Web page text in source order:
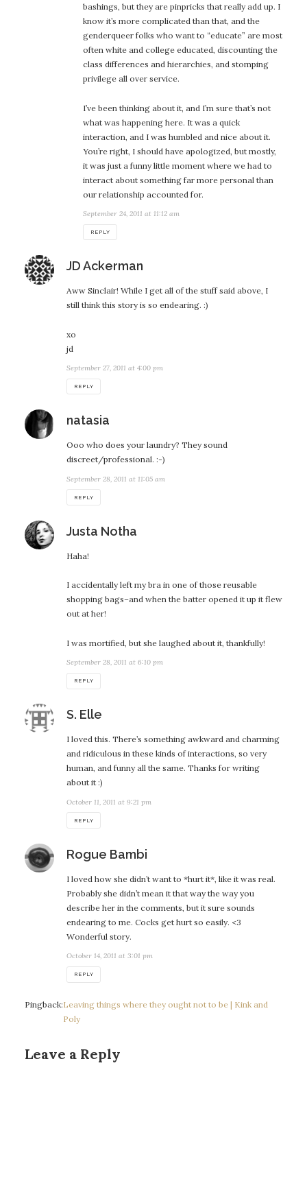
bashings, but they are pinpricks that really add up. I
know it’s more complicated than that, and the
genderqueer folks who want to “educate” are most
often white and college educated, discounting the
class differences and hierarchies, and stomping
privilege all over service.
I’ve been thinking about it, and I’m sure that’s not
what was happening here. It was a quick
interaction, and I was humbled and nice about it.
You’re right, I should have apologized, but mostly,
it was just a funny little moment where we had to
interact about something far more personal than
our relationship accounted for.
September 24, 2011 at 11:12 am
REPLY
JD Ackermansays:
Aww Sinclair! While I get all of the stuff said above, I
still think this story is so endearing. :)
xo
jd
September 27, 2011 at 4:00 pm
REPLY
natasiasays:
Ooo who does your laundry? They sound
discreet/professional. :-)
September 28, 2011 at 11:05 am
REPLY
Justa Nothasays:
Haha!
I accidentally left my bra in one of those reusable
shopping bags–and when the batter opened it up it flew
out at her!
I was mortified, but she laughed about it, thankfully!
September 28, 2011 at 6:10 pm
REPLY
S. Ellesays:
I loved this. There’s something awkward and charming
and ridiculous in these kinds of interactions, so very
human, and funny all the same. Thanks for writing
about it :)
October 11, 2011 at 9:21 pm
REPLY
Rogue Bambisays:
I loved how she didn’t want to *hurt it*, like it was real.
Probably she didn’t mean it that way the way you
describe her in the comments, but it sure sounds
endearing to me. Cocks get hurt so easily. <3
Wonderful story.
October 14, 2011 at 3:01 pm
REPLY
Pingback:Leaving things where they ought not to be | Kink and
Poly
Leave a Reply